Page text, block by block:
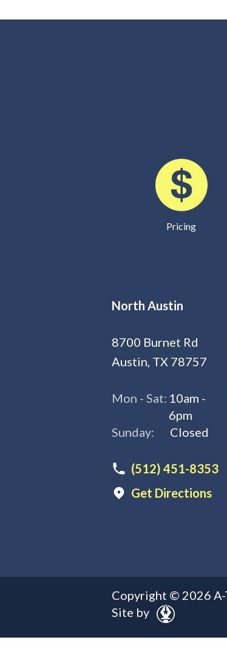
Pricing
North Austin
8700 Burnet Rd
Austin, TX 78757
Mon - Sat: 10am -
6pm
Sunday:
Closed
(512) 451-8353
Get Directions
Copyright © 2026
Site by